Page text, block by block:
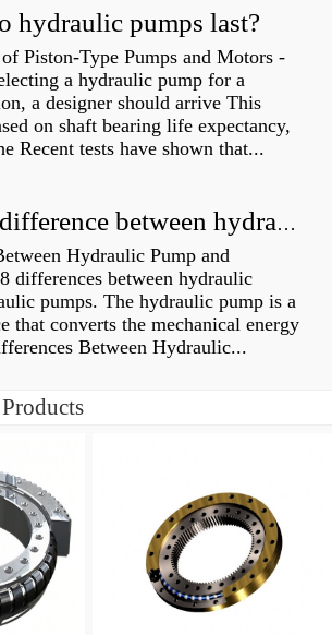
hydraulic pumps last?
Piston-Type Pumps and Motors -
a hydraulic pump for a
a designer should arrive This
on shaft bearing life expectancy,
Recent tests have shown that...
What is the difference between hydraulic motor and electric motor?
Hydraulic Pump and
differences between hydraulic
pumps. The hydraulic pump is a
that converts the mechanical energy
Between Hydraulic...